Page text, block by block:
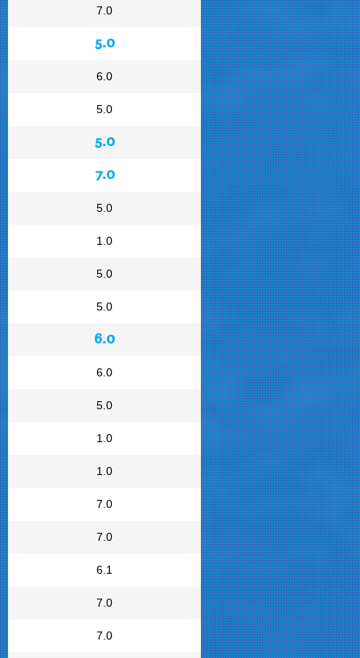
7.0
5.0
6.0
5.0
5.0
7.0
5.0
1.0
5.0
5.0
6.0
6.0
5.0
1.0
1.0
7.0
7.0
6.1
7.0
7.0